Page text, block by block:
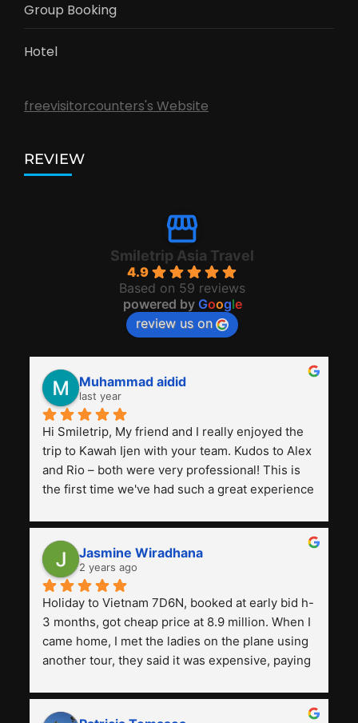
Group Booking
Hotel
freevisitorcounters's Website
REVIEW
Smiletrip Asia Travel
4.9
Based on 59 reviews
powered by Google
review us on
Muhammad aidid
last year
Hi Smiletrip, My friend and I really enjoyed the
trip to Kawah Ijen with your team. Kudos to Alex
and Rio – both were very professional! This is
the first time we've had such a great experience
previous ones we've used.
Jasmine Wiradhana
2 years ago
Holiday to Vietnam 7D6N, booked at early bid h-
3 months, got cheap price at 8.9 million. When I
came home, I met the ladies on the plane using
another tour, they said it was expensive, paying
and facilities are all the same. The smile trip is
really worth it, the guide is helpful, humble and